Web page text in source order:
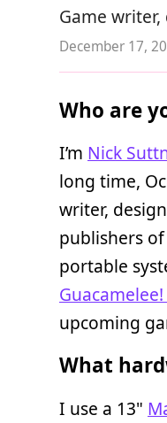
Game
December 17,
Who are
I’m Nick
long time,
writer,
publishers of
portable
Guacamelee!
upcoming
What
I use a 13"